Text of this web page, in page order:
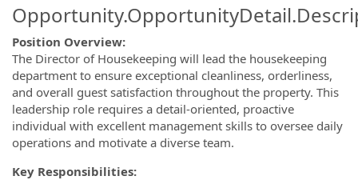
Position Overview:
The Director of Housekeeping will lead the housekeeping
department to ensure exceptional cleanliness, orderliness,
and overall guest satisfaction throughout the property. This
leadership role requires a detail-oriented, proactive
individual with excellent management skills to oversee daily
operations and motivate a diverse team.
Key Responsibilities: